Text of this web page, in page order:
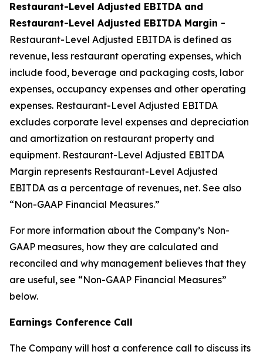
Restaurant-Level Adjusted EBITDA and
Restaurant-Level Adjusted EBITDA Margin -
Restaurant-Level Adjusted EBITDA is defined as
revenue, less restaurant operating expenses, which
include food, beverage and packaging costs, labor
expenses, occupancy expenses and other operating
expenses. Restaurant-Level Adjusted EBITDA
excludes corporate level expenses and depreciation
and amortization on restaurant property and
equipment. Restaurant-Level Adjusted EBITDA
Margin represents Restaurant-Level Adjusted
EBITDA as a percentage of revenues, net. See also
“Non-GAAP Financial Measures.”
For more information about the Company’s Non-
GAAP measures, how they are calculated and
reconciled and why management believes that they
are useful, see “Non-GAAP Financial Measures”
below.
Earnings Conference Call
The Company will host a conference call to discuss its